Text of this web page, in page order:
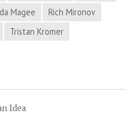
Magee
Rich Mironov
Tristan Kromer
Idea